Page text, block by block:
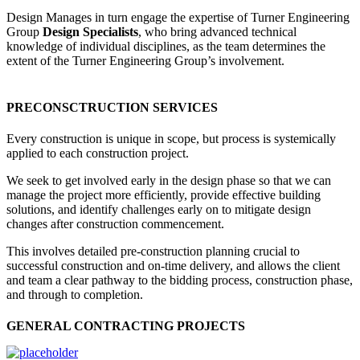
Design Manages in turn engage the expertise of Turner Engineering
Group Design Specialists, who bring advanced technical
knowledge of individual disciplines, as the team determines the
extent of the Turner Engineering Group’s involvement.
PRECONSCTRUCTION SERVICES
Every construction is unique in scope, but process is systemically
applied to each construction project.
We seek to get involved early in the design phase so that we can
manage the project more efficiently, provide effective building
solutions, and identify challenges early on to mitigate design
changes after construction commencement.
This involves detailed pre-construction planning crucial to
successful construction and on-time delivery, and allows the client
and team a clear pathway to the bidding process, construction phase,
and through to completion.
GENERAL CONTRACTING PROJECTS